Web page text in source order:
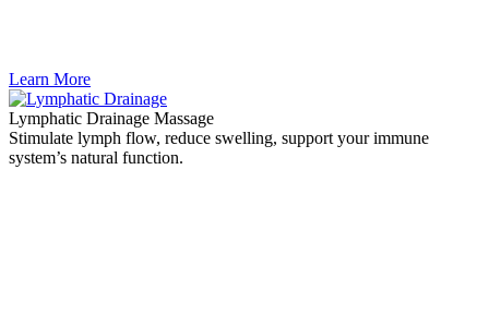
Learn More
Lymphatic Drainage Massage
Stimulate lymph flow, reduce swelling, support your immune
system’s natural function.